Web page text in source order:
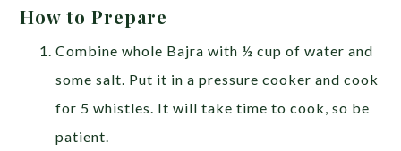
How to Prepare
Combine whole Bajra with ½ cup of water and
some salt. Put it in a pressure cooker and cook
for 5 whistles. It will take time to cook, so be
patient.